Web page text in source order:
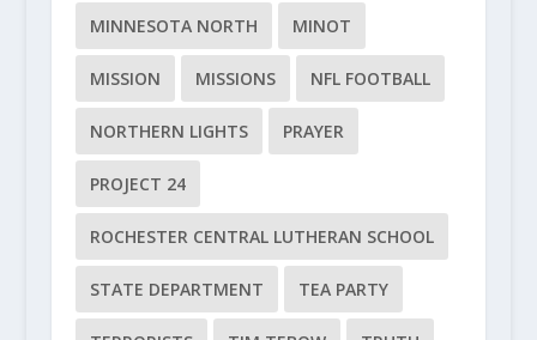
MINNESOTA NORTH MINOT
MISSION MISSIONS NFL FOOTBALL
NORTHERN LIGHTS PRAYER
PROJECT 24
ROCHESTER CENTRAL LUTHERAN SCHOOL
STATE DEPARTMENT TEA PARTY